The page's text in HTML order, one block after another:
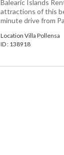
Balearic Islands
attractions of this
minute drive from
Location Villa Pollensa
ID : 138918